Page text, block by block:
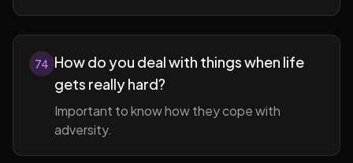
74 How do you deal with things when life
gets really hard?
Important to know how they cope with
adversity.